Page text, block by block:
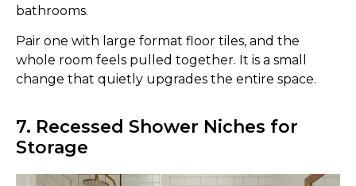
bathrooms.
Pair one with large format floor tiles, and the
whole room feels pulled together. It is a small
change that quietly upgrades the entire space.
7. Recessed Shower Niches for
Storage